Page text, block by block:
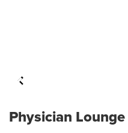
Physician Lounge